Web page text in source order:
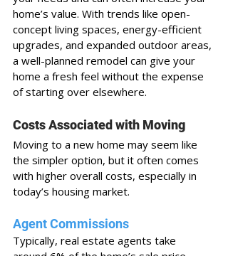
home’s value. With trends like open-
concept living spaces, energy-efficient
upgrades, and expanded outdoor areas,
a well-planned remodel can give your
home a fresh feel without the expense
of starting over elsewhere.
Costs Associated with Moving
Moving to a new home may seem like
the simpler option, but it often comes
with higher overall costs, especially in
today’s housing market.
Agent Commissions
Typically, real estate agents take